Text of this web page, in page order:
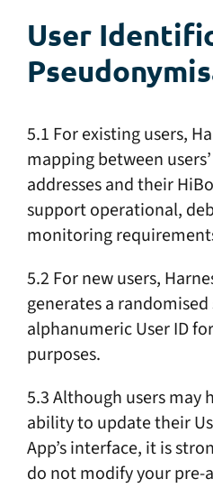
User
5.1 For existing users,
mapping between
addresses and their
support operational,
monitoring
5.2 For new users,
generates a
alphanumeric User ID
purposes.
5.3 Although users may
ability to update their
App’s interface, it is
do not modify your pre-